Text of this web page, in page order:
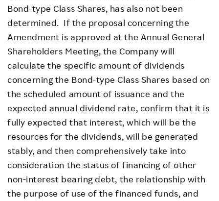
Bond-type Class Shares, has also not been
determined. If the proposal concerning the
Amendment is approved at the Annual General
Shareholders Meeting, the Company will
calculate the specific amount of dividends
concerning the Bond-type Class Shares based on
the scheduled amount of issuance and the
expected annual dividend rate, confirm that it is
fully expected that interest, which will be the
resources for the dividends, will be generated
stably, and then comprehensively take into
consideration the status of financing of other
non-interest bearing debt, the relationship with
the purpose of use of the financed funds, and